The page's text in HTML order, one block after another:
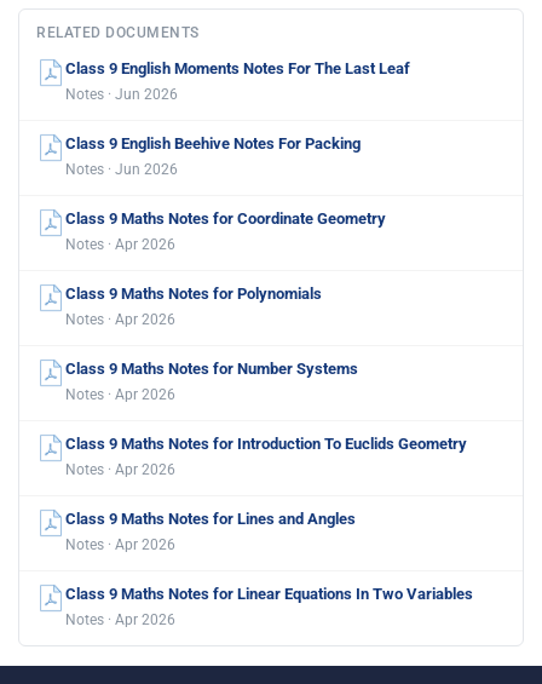
RELATED DOCUMENTS
Class 9 English Moments Notes For The Last Leaf
Notes · Jun 2026
Class 9 English Beehive Notes For Packing
Notes · Jun 2026
Class 9 Maths Notes for Coordinate Geometry
Notes · Apr 2026
Class 9 Maths Notes for Polynomials
Notes · Apr 2026
Class 9 Maths Notes for Number Systems
Notes · Apr 2026
Class 9 Maths Notes for Introduction To Euclids Geometry
Notes · Apr 2026
Class 9 Maths Notes for Lines and Angles
Notes · Apr 2026
Class 9 Maths Notes for Linear Equations In Two Variables
Notes · Apr 2026